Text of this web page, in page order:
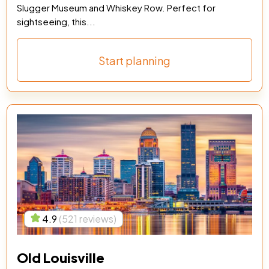
Slugger Museum and Whiskey Row. Perfect for
sightseeing, this...
Start planning
4.9 (521 reviews)
Old Louisville